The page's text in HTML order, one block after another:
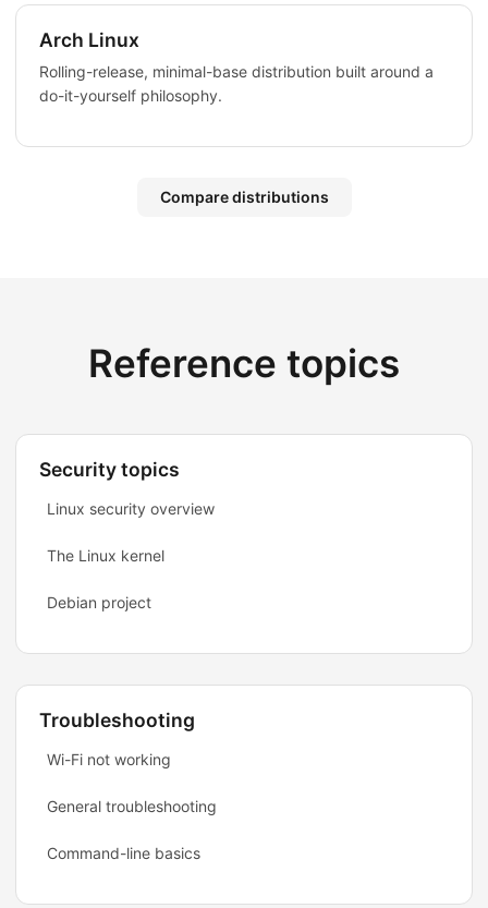
Arch Linux
Rolling-release, minimal-base distribution built around a
do-it-yourself philosophy.
Compare distributions
Reference topics
Security topics
Linux security overview
The Linux kernel
Debian project
Troubleshooting
Wi-Fi not working
General troubleshooting
Command-line basics